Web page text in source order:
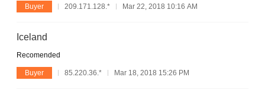
Buyer 209.171.128.* Mar 22, 2018 10:16 AM
Iceland
Recomended
Buyer 85.220.36.* Mar 18, 2018 15:26 PM